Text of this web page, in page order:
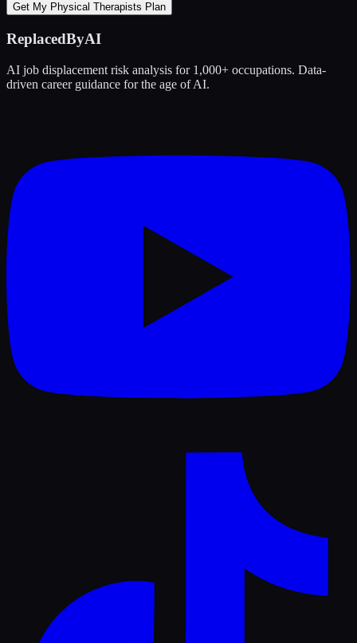
Get My Physical Therapists Plan
ReplacedByAI
AI job displacement risk analysis for 1,000+ occupations. Data-
driven career guidance for the age of AI.